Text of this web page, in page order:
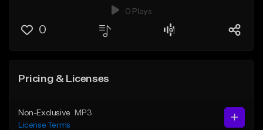
0 Plays
0
Pricing & Licenses
Non-Exclusive
MP3
License Terms